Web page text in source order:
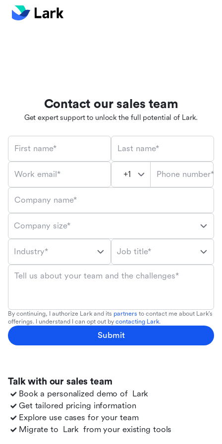
Talk with our sales team
Book a personalized demo of Lark
Get tailored pricing information
Explore use cases for your team
Migrate to Lark from your existing tools
Contact our sales team
Get expert support to unlock the full potential of Lark.
First name* Last name*
Work email* Phone number*
Company name*
Company size*
Industry* Job title*
Tell us about your team and the challenges*
By continuing, I authorize Lark and its partners to contact me about Lark's
offerings. I understand I can opt out by contacting Lark.
Submit